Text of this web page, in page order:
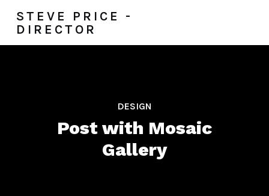
STEVE PRICE -
DIRECTOR
DESIGN
Post with Mosaic
Gallery